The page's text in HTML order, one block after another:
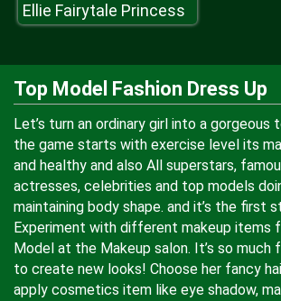
Ellie Fairytale Princess
Top Model Fashion Dress Up
Let’s turn an ordinary girl into a gorgeous
the game starts with exercise level its
and healthy and also All superstars,
actresses, celebrities and top models
maintaining body shape. and it’s the first
Experiment with different makeup items
Model at the Makeup salon. It’s so much
to create new looks! Choose her fancy
apply cosmetics item like eye shadow,